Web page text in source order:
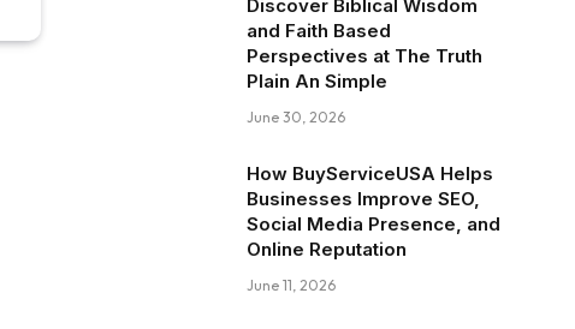
Discover Biblical Wisdom
and Faith Based
Perspectives at The Truth
Plain An Simple
June 30, 2026
How BuyServiceUSA Helps
Businesses Improve SEO,
Social Media Presence, and
Online Reputation
June 11, 2026